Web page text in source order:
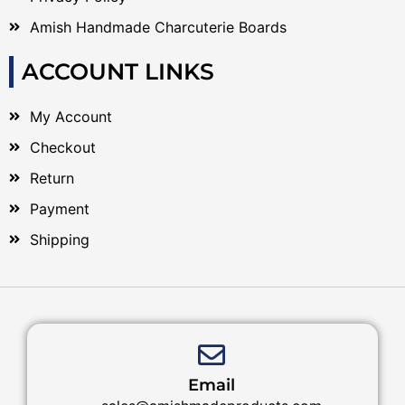
Amish Handmade Charcuterie Boards
ACCOUNT LINKS
My Account
Checkout
Return
Payment
Shipping
Email